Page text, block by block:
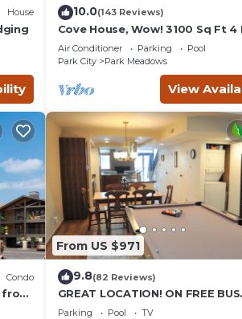
by
House 10.0(143 Reviews)
Cove House, Wow! 3100 Sq Ft 4
Bath, Private Hot Tub, Pool,
Courts
Air Conditioner Parking
Pool
Park City
Park Meadows
View
Condo
From US $971
9.8(82 Reviews)
GREAT LOCATION! ON FREE BUS
ROUTE, POOL TABLE, & grocery
Parking Pool
TV